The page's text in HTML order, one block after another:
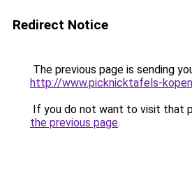
Redirect Notice
The previous page is sending
http://www.picknicktafels-
If you do not want to visit that
the previous page.